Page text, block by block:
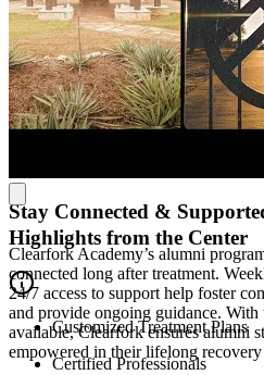
Set on 80 acres overlooking Eagle
unfolds across three custom-built
modern convenience a male teen
the Base Camp house and
porch, surrounded by deer, wild
bald eagle. Meanwhile, the girls
Stay Connected &
Clearfork Academy’s alumni
connected long after treatment.
24/7 access to support help foster
and provide ongoing guidance.
available, Clearfork ensures alumni
empowered in their lifelong
Highlights from the Center
Customized Treatment Plans
Certified Professionals